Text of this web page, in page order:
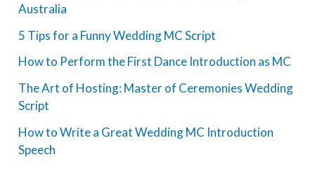
Australia
5 Tips for a Funny Wedding MC Script
How to Perform the First Dance Introduction as MC
The Art of Hosting: Master of Ceremonies Wedding
Script
How to Write a Great Wedding MC Introduction
Speech